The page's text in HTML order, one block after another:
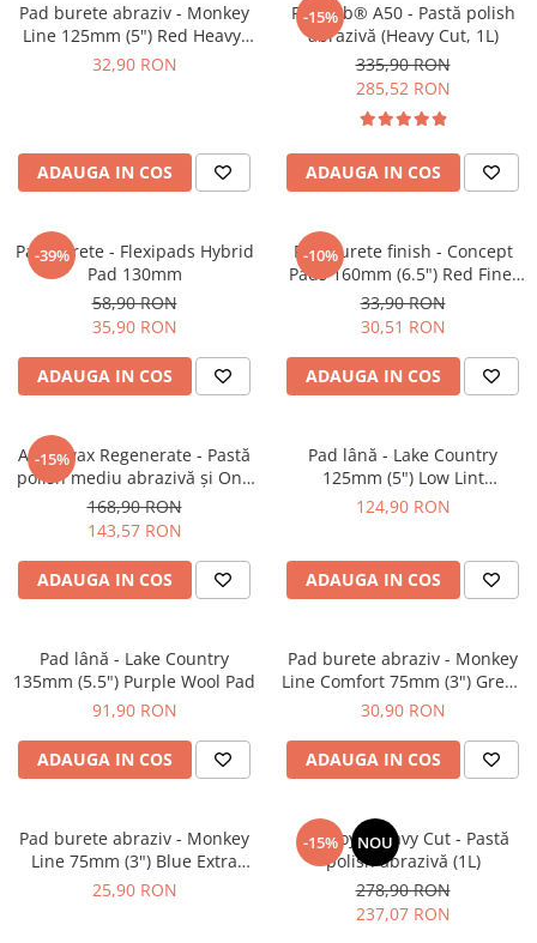
Pad burete abraziv - Monkey
Line 125mm (5") Red Heavy-
Cut Pad
32,90 RON
ADAUGA IN COS
-15%
Feynlab® A50 - Pastă polish
abrazivă (Heavy Cut, 1L)
335,90 RON
285,52 RON
ADAUGA IN COS
-39%
Pad burete - Flexipads Hybrid
Pad 130mm
58,90 RON
35,90 RON
ADAUGA IN COS
-10%
Pad burete finish - Concept
Pads 160mm (6.5") Red Fine-
Cut Pad
33,90 RON
30,51 RON
ADAUGA IN COS
-15%
Angelwax Regenerate - Pastă
polish mediu abrazivă şi One
Step (Medium Cut, 500ml)
168,90 RON
143,57 RON
ADAUGA IN COS
Pad lână - Lake Country
125mm (5") Low Lint
Prewashed Lambswool Pad
124,90 RON
ADAUGA IN COS
Pad lână - Lake Country
135mm (5.5") Purple Wool Pad
91,90 RON
ADAUGA IN COS
Pad burete abraziv - Monkey
Line Comfort 75mm (3") Green
Heavy-Cut
30,90 RON
ADAUGA IN COS
Pad burete abraziv - Monkey
Line 75mm (3") Blue Extra
Heavy-Cut Pad
25,90 RON
-15% NOU
BadBoys Heavy Cut - Pastă
polish abrazivă (1L)
278,90 RON
237,07 RON